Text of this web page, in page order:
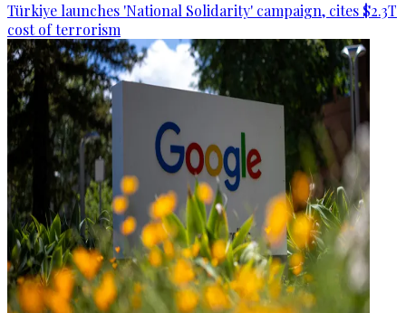
Türkiye launches 'National Solidarity' campaign, cites $2.3T
cost of terrorism